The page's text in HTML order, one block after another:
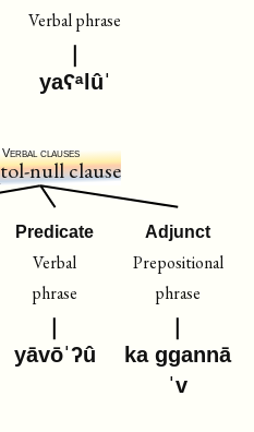
Verbal phrase
yaʕᵃlûˈ
Verbal clauses
null clause
Predicate
Verbal
phrase
yāvōˈʔû
Adjunct
Prepositional
phrase
ka ggannā
ˈv